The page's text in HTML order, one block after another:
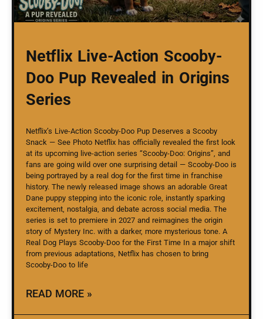
Netflix Live-Action Scooby-
Doo Pup Revealed in Origins
Series
Netflix’s Live-Action Scooby-Doo Pup Deserves a Scooby
Snack — See Photo Netflix has officially revealed the first look
at its upcoming live-action series “Scooby-Doo: Origins”, and
fans are going wild over one surprising detail — Scooby-Doo is
being portrayed by a real dog for the first time in franchise
history. The newly released image shows an adorable Great
Dane puppy stepping into the iconic role, instantly sparking
excitement, nostalgia, and debate across social media. The
series is set to premiere in 2027 and reimagines the origin
story of Mystery Inc. with a darker, more mysterious tone. A
Real Dog Plays Scooby-Doo for the First Time In a major shift
from previous adaptations, Netflix has chosen to bring
Scooby-Doo to life
READ MORE »